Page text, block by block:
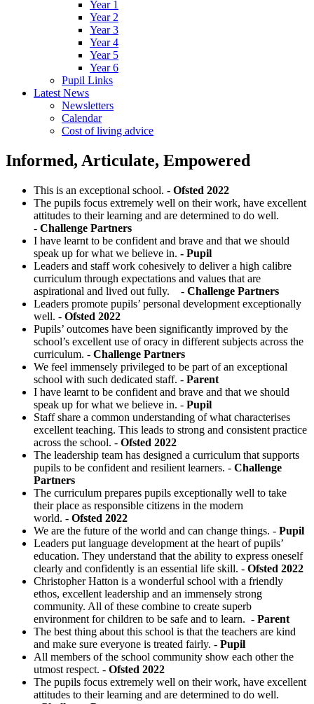
Year 1
Year 2
Year 3
Year 4
Year 5
Year 6
Pupil Links
Latest News
Newsletters
Calendar
Cost of living advice
Informed, Articulate, Empowered
This is an exceptional school. - Ofsted 2022
The pupils focus extremely well on their work, have excellent
attitudes to their learning and are determined to do well.
- Challenge Partners
I have learnt to be confident and brave and that we should
speak up for what we believe in. - Pupil
Leaders and staff work cohesively to deliver a high calibre
curriculum through expectations and values that are
aspirational and lived out fully. - Challenge Partners
Leaders promote pupils’ personal development exceptionally
well. - Ofsted 2022
Pupils’ outcomes have been significantly improved by the
school’s excellent use of oracy in different subjects across the
curriculum. - Challenge Partners
We feel immensely privileged to be part of an exceptional
school with such dedicated staff. - Parent
I have learnt to be confident and brave and that we should
speak up for what we believe in. - Pupil
Staff share a common understanding of what characterises
excellent teaching. This leads to strong and consistent practice
across the school. - Ofsted 2022
The leadership team has designed a curriculum that supports
pupils to be confident and resilient learners. - Challenge
Partners
The curriculum prepares pupils exceptionally well to take
their place as responsible citizens in the modern
world. - Ofsted 2022
We are the future of the world and can change things. - Pupil
Leaders put language development at the heart of pupils’
education. They understand that the ability to express oneself
clearly and confidently is an essential life skill. - Ofsted 2022
Christopher Hatton is a wonderful school with a friendly
ethos, excellent leadership and an immensely strong
community. All of these combine to create superb
environment for children to be safe and to learn. - Parent
The best thing about this school is that the teachers are kind
and make sure everyone is treated fairly. - Pupil
All members of the school community show each other the
utmost respect. - Ofsted 2022
The pupils focus extremely well on their work, have excellent
attitudes to their learning and are determined to do well.